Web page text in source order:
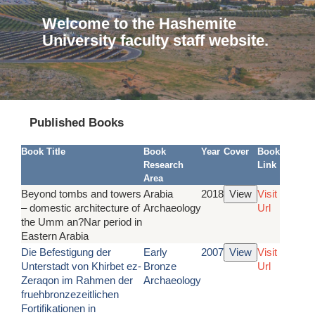
Welcome to the Hashemite
University faculty staff website.
Published Books
Book Title
Book
Research
Area
Year Cover
Book
Link
Beyond tombs and towers
– domestic architecture of
the Umm an?Nar period in
Eastern Arabia
Arabia
Archaeology
2018
Visit
Url
Die Befestigung der
Unterstadt von Khirbet ez-
Zeraqon im Rahmen der
fruehbronzezeitlichen
Fortifikationen in
Early
Bronze
Archaeology
2007
Visit
Url